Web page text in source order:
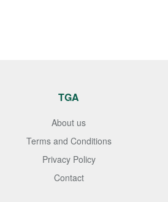
TGA
About us
Terms and Conditions
Privacy Policy
Contact